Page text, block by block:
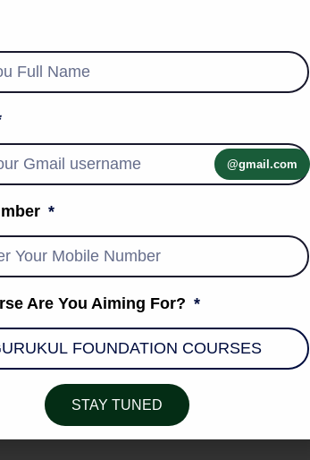
identity. Education plays a very
common knowledge to all the citizens of
for every individual to compete with
in society accelerating the process of
integrative role in social life.
been a monopoly of the dominant class
has led to a consolidation of their
of mass education came into prominence in
period public opinion was divided in
education for the masses.Labour
sub-urban areas. Multiple school system
to meet the demands of industry, the
drawing aristocrats in these kinds of school
@gmail.com
Are You Aiming For?
STAY TUNED